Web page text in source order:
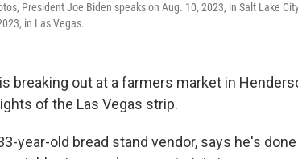
President Joe Biden speaks on Aug. 10, 2023, in Salt Lake
in Las Vegas.
breaking out at a farmers market in
of the Las Vegas strip.
year-old bread stand vendor, says he's